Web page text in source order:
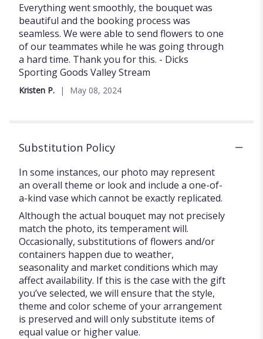
5
out
of
5
stars
Everything went smoothly, the bouquet was
beautiful and the booking process was
seamless. We were able to send flowers to one
of our teammates while he was going through
a hard time. Thank you for this. - Dicks
Sporting Goods Valley Stream
Kristen P. May 08, 2024
Substitution Policy
In some instances, our photo may represent
an overall theme or look and include a one-of-
a-kind vase which cannot be exactly replicated.
Although the actual bouquet may not precisely
match the photo, its temperament will.
Occasionally, substitutions of flowers and/or
containers happen due to weather,
seasonality and market conditions which may
affect availability. If this is the case with the gift
you’ve selected, we will ensure that the style,
theme and color scheme of your arrangement
is preserved and will only substitute items of
equal value or higher value.